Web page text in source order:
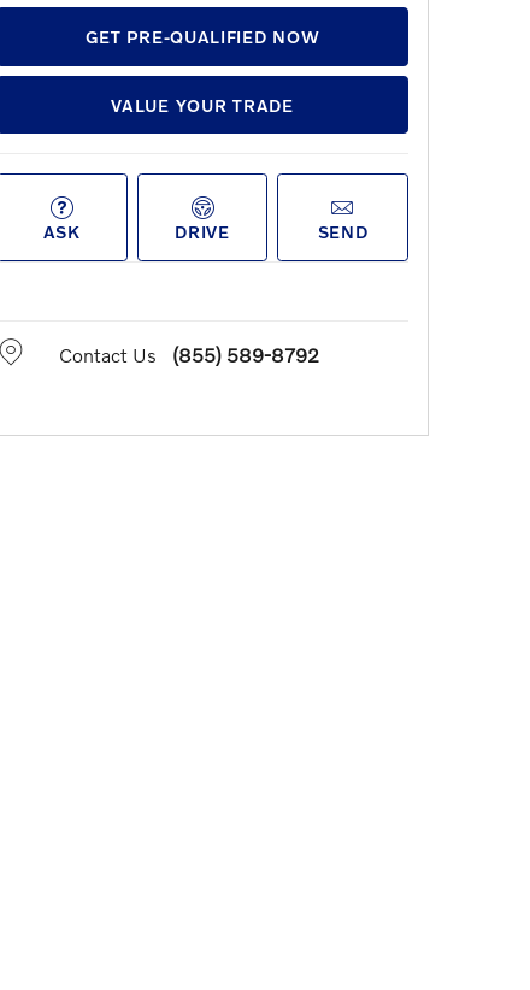
GET PRE-QUALIFIED NOW
VALUE YOUR TRADE
ASK DRIVE SEND
Contact Us (855) 589-8792